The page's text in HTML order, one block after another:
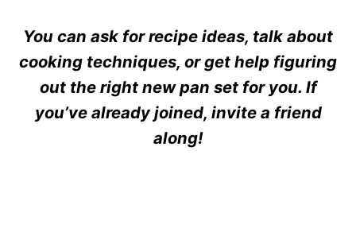
You can ask for recipe ideas, talk about
cooking techniques, or get help figuring
out the right new pan set for you. If
you’ve already joined, invite a friend
along!